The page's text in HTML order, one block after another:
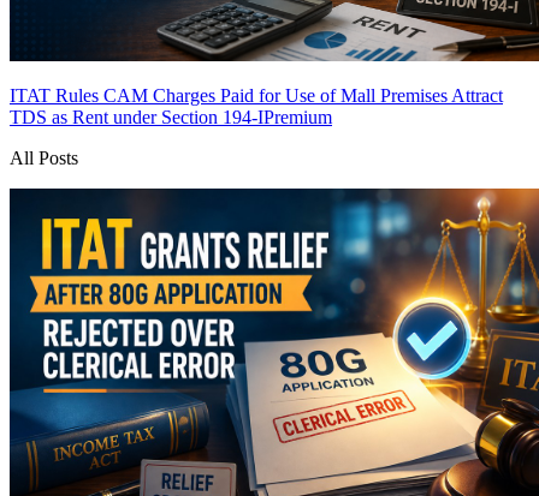
ITAT Rules CAM Charges Paid for Use of Mall Premises Attract
TDS as Rent under Section 194-IPremium
All Posts